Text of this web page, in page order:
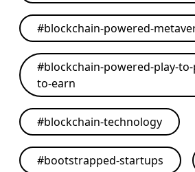
#blockchain-powered-
#blockchain-powered-play-
to-earn
#blockchain-technology
#bootstrapped-startups